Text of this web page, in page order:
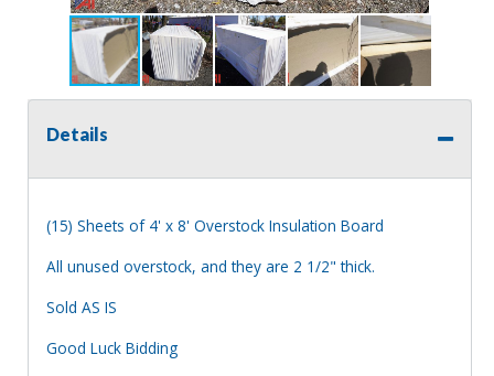
Details
(15) Sheets of 4' x 8' Overstock Insulation Board
All unused overstock, and they are 2 1/2" thick.
Sold AS IS
Good Luck Bidding